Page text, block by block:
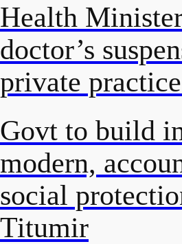
Health
doctor’s
private practice
Govt to build
modern,
social
Titumir